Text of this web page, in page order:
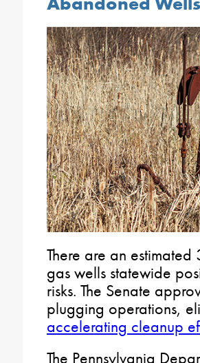
There are an
gas wells statewide
risks. The Senate
plugging operations,
accelerating cleanup
The Pennsylvania